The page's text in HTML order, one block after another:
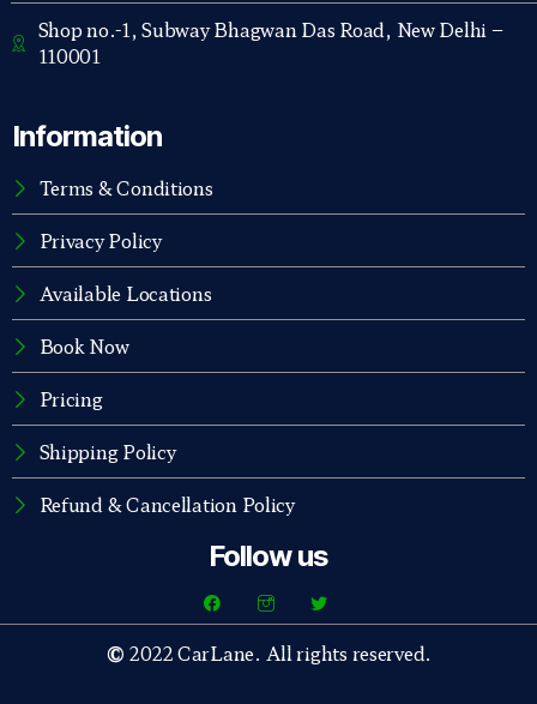
Shop no.-1, Subway Bhagwan Das Road, New Delhi –
110001
Information
Terms & Conditions
Privacy Policy
Available Locations
Book Now
Pricing
Shipping Policy
Refund & Cancellation Policy
Follow us
©2022 CarLane. All rights reserved.